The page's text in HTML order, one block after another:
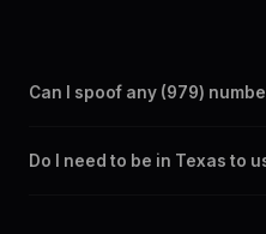
Can I spoof any (979)
the SpoofGlobal Telegram bot.
Do I need to be in Texas to